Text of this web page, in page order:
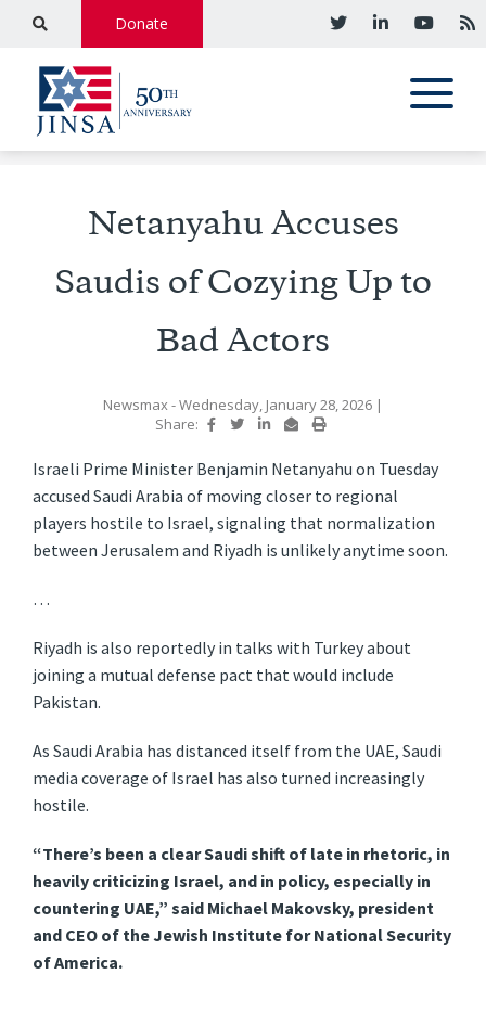
Donate
Netanyahu Accuses
Saudis of Cozying Up to
Bad Actors
Newsmax- Wednesday, January 28, 2026 |
Share:
Israeli Prime Minister Benjamin Netanyahu on Tuesday
accused Saudi Arabia of moving closer to regional
players hostile to Israel, signaling that normalization
between Jerusalem and Riyadh is unlikely anytime soon.
…
Riyadh is also reportedly in talks with Turkey about
joining a mutual defense pact that would include
Pakistan.
As Saudi Arabia has distanced itself from the UAE, Saudi
media coverage of Israel has also turned increasingly
hostile.
“There’s been a clear Saudi shift of late in rhetoric, in
heavily criticizing Israel, and in policy, especially in
countering UAE,” said Michael Makovsky, president
and CEO of the Jewish Institute for National Security
of America.